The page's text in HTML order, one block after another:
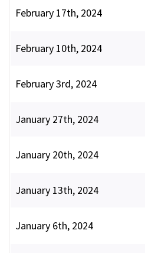
February 17th, 2024
February 10th, 2024
February 3rd, 2024
January 27th, 2024
January 20th, 2024
January 13th, 2024
January 6th, 2024